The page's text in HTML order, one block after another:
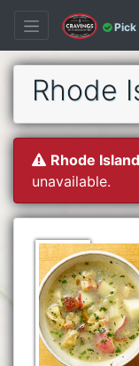
Pick
Rhode
Rhode
unavailable.